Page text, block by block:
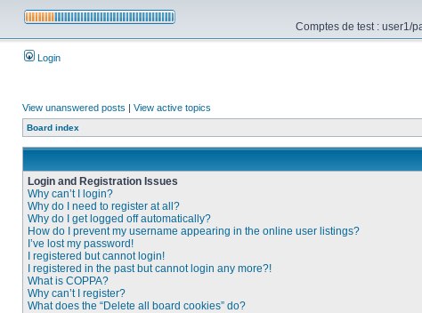
Comptes de test : user1/
Login
View unanswered posts | View active topics
Board index
Login and Registration Issues
Why can’t I login?
Why do I need to register at all?
Why do I get logged off automatically?
How do I prevent my username appearing in the online user listings?
I’ve lost my password!
I registered but cannot login!
I registered in the past but cannot login any more?!
What is COPPA?
Why can’t I register?
What does the “Delete all board cookies” do?